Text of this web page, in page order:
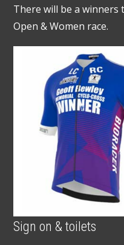
There will be a winners
Open & Women race.
Sign on & toilets